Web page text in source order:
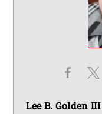
Lee B. Golden III